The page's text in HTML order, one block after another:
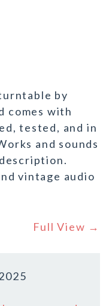
by
comes with
tested, and in
and sounds
vintage audio
Full View →